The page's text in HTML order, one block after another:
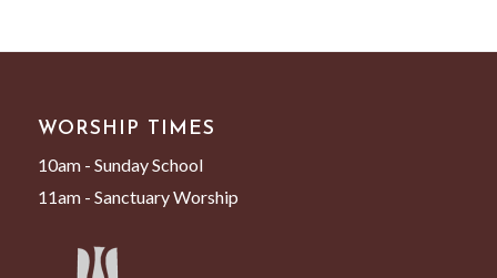
WORSHIP TIMES
10am - Sunday School
11am - Sanctuary Worship